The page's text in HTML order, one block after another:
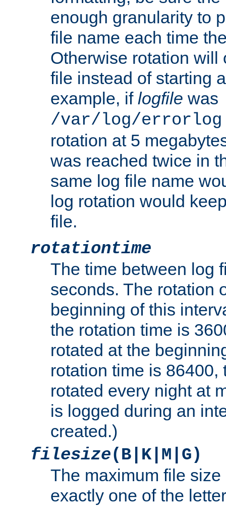
enough granularity to
file name each time
Otherwise rotation will
file instead of starting
example, if logfile was
/var/log/
rotation at 5
was reached twice in
same log file name
log rotation would
file.
rotationtime
The time between log
seconds. The rotation
beginning of this
the rotation time is
rotated at the
rotation time is
rotated every night at
is logged during an
created.)
filesize(B|K|M|G)
The maximum file
exactly one of the